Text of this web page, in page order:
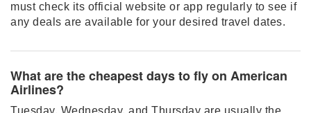
must check its official website or app regularly to see if
any deals are available for your desired travel dates.
What are the cheapest days to fly on American
Airlines?
Tuesday, Wednesday, and Thursday are usually the